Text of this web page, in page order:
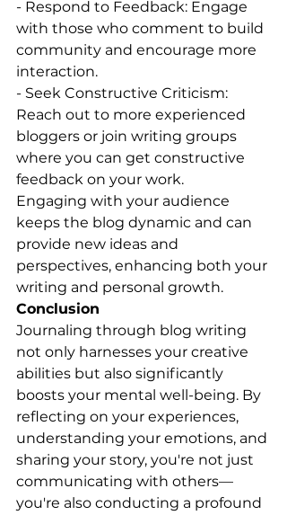
- Respond to Feedback: Engage
with those who comment to build
community and encourage more
interaction.
- Seek Constructive Criticism:
Reach out to more experienced
bloggers or join writing groups
where you can get constructive
feedback on your work.
Engaging with your audience
keeps the blog dynamic and can
provide new ideas and
perspectives, enhancing both your
writing and personal growth.
Conclusion
Journaling through blog writing
not only harnesses your creative
abilities but also significantly
boosts your mental well-being. By
reflecting on your experiences,
understanding your emotions, and
sharing your story, you're not just
communicating with others—
you're also conducting a profound